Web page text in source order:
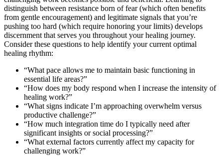
distinguish between resistance born of fear (which often benefits
from gentle encouragement) and legitimate signals that you’re
pushing too hard (which require honoring your limits) develops
discernment that serves you throughout your healing journey.
Consider these questions to help identify your current optimal
healing rhythm:
“What pace allows me to maintain basic functioning in
essential life areas?”
“How does my body respond when I increase the intensity of
healing work?”
“What signs indicate I’m approaching overwhelm versus
productive challenge?”
“How much integration time do I typically need after
significant insights or social processing?”
“What external factors currently affect my capacity for
challenging work?”